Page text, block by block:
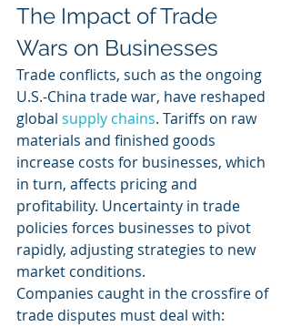
The Impact of Trade
Wars on Businesses
Trade conflicts, such as the ongoing
U.S.-China trade war, have reshaped
global supply chains. Tariffs on raw
materials and finished goods
increase costs for businesses, which
in turn, affects pricing and
profitability. Uncertainty in trade
policies forces businesses to pivot
rapidly, adjusting strategies to new
market conditions.
Companies caught in the crossfire of
trade disputes must deal with: